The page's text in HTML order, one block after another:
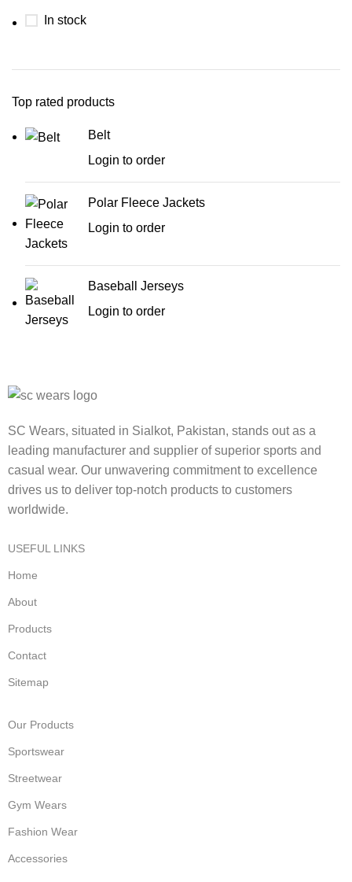
In stock
Top rated products
Belt
Login to order
Polar Fleece Jackets
Login to order
Baseball Jerseys
Login to order
SC Wears, situated in Sialkot, Pakistan, stands out as a
leading manufacturer and supplier of superior sports and
casual wear. Our unwavering commitment to excellence
drives us to deliver top-notch products to customers
worldwide.
USEFUL LINKS
Home
About
Products
Contact
Sitemap
Our Products
Sportswear
Streetwear
Gym Wears
Fashion Wear
Accessories